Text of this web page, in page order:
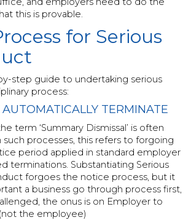
this is provable.
for Serious
step guide to undertaking serious
process:
TERMINATE
term ‘Summary Dismissal’ is often
such processes, this refers to forgoing
period applied in standard employer
terminations. Substantiating Serious
forgoes the notice process, but it
a business go through process first,
the onus is on Employer to
the employee)